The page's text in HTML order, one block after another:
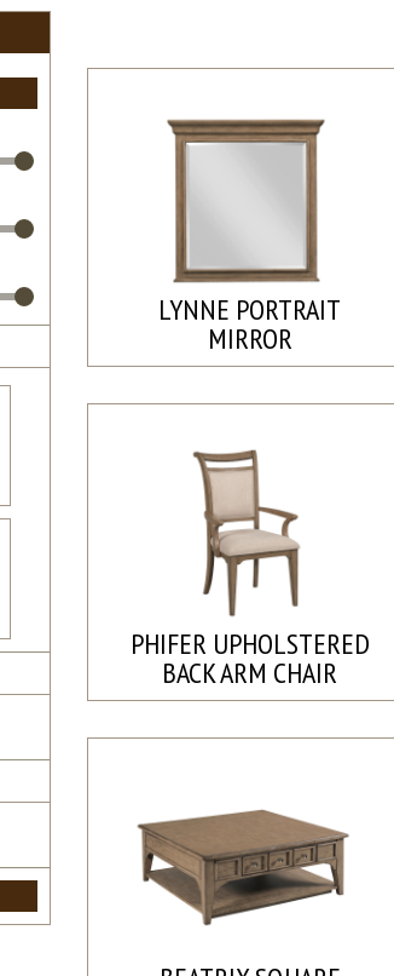
LYNNE PORTRAIT
MIRROR
PHIFER UPHOLSTERED
BACK ARM CHAIR